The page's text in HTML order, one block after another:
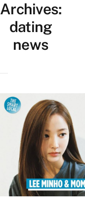
Archives:
dating
news